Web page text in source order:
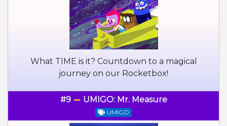
What TIME is it? Countdown to a magical
journey on our Rocketbox!
#9 UMIGO: Mr. Measure
UMIGO